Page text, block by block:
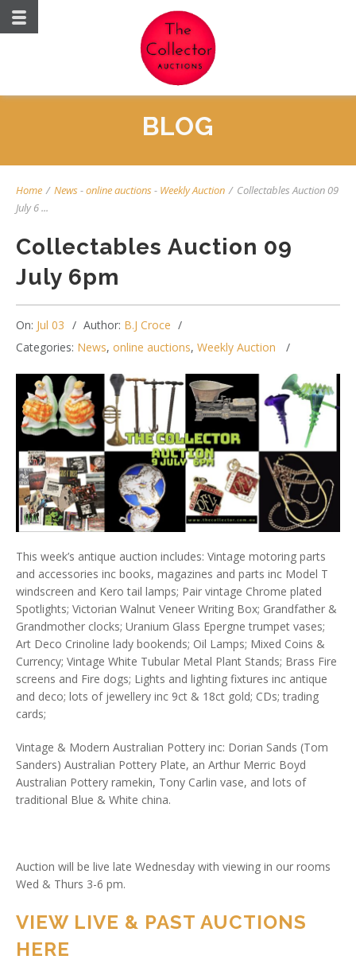
BLOG
Home / News-online auctions- Weekly Auction / Collectables Auction 09
July 6 ...
Collectables Auction 09
July 6pm
On: Jul 03 Author: B.J Croce
Categories: News, online auctions, Weekly Auction
This week’s antique auction includes: Vintage motoring parts
and accessories inc books, magazines and parts inc Model T
windscreen and Kero tail lamps; Pair vintage Chrome plated
Spotlights; Victorian Walnut Veneer Writing Box; Grandfather &
Grandmother clocks; Uranium Glass Epergne trumpet vases;
Art Deco Crinoline lady bookends; Oil Lamps; Mixed Coins &
Currency; Vintage White Tubular Metal Plant Stands; Brass Fire
screens and Fire dogs; Lights and lighting fixtures inc antique
and deco; lots of jewellery inc 9ct & 18ct gold; CDs; trading
cards;
Vintage & Modern Australian Pottery inc: Dorian Sands (Tom
Sanders) Australian Pottery Plate, an Arthur Merric Boyd
Australian Pottery ramekin, Tony Carlin vase, and lots of
traditional Blue & White china.
Auction will be live late Wednesday with viewing in our rooms
Wed & Thurs 3-6 pm.
VIEW LIVE & PAST AUCTIONS
HERE